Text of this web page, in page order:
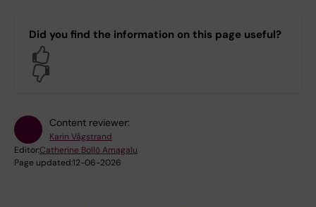
Did you find the information on this page useful?
Content reviewer:
Karin Vågstrand
Editor:Catherine Bollö Amagalu
Page updated:12-06-2026